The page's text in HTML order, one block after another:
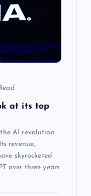
at its top
AI revolution
revenue,
skyrocketed
over three years